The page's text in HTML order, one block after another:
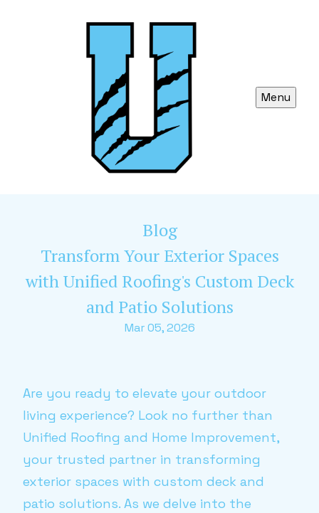
Menu
Blog
Transform Your Exterior Spaces
with Unified Roofing's Custom Deck
and Patio Solutions
Mar 05, 2026
Are you ready to elevate your outdoor
living experience? Look no further than
Unified Roofing and Home Improvement,
your trusted partner in transforming
exterior spaces with custom deck and
patio solutions. As we delve into the